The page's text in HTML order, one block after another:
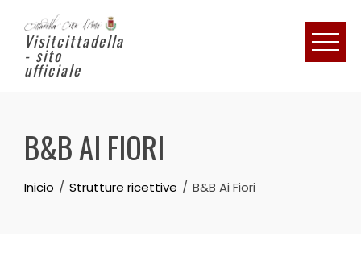
Visitcittadella
- sito
ufficiale
B&B AI FIORI
Inicio Strutture ricettive B&B Ai Fiori